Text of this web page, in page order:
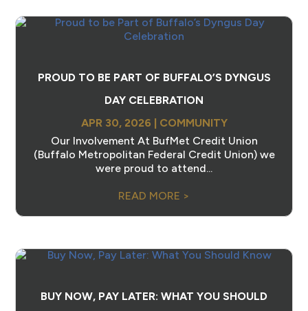
PROUD TO BE PART OF BUFFALO’S DYNGUS
DAY CELEBRATION
APR 30, 2026 | COMMUNITY
Our Involvement At BufMet Credit Union
(Buffalo Metropolitan Federal Credit Union) we
were proud to attend...
READ MORE >
BUY NOW, PAY LATER: WHAT YOU SHOULD